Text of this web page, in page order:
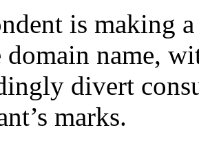
is making
domain name,
divert
marks.